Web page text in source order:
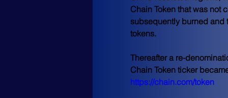
Chain Token that was not
subsequently burned and
tokens.
Thereafter a re-
Chain Token ticker
https://chain.com/token